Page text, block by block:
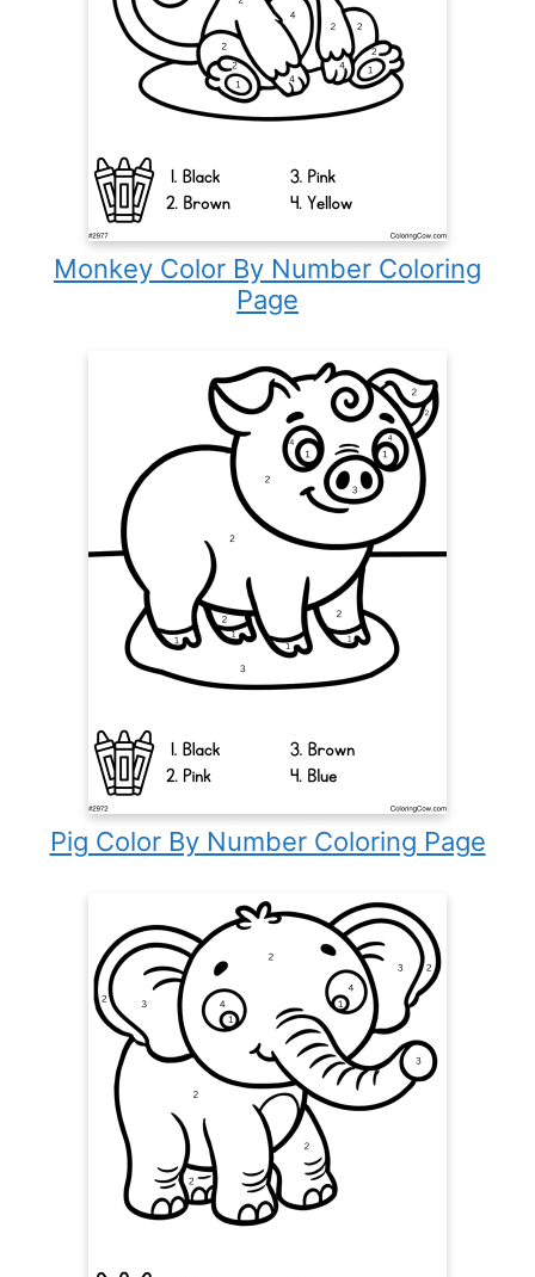
Monkey Color By Number Coloring
Page
Pig Color By Number Coloring Page